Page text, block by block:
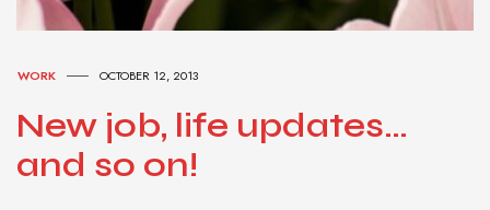
WORK OCTOBER 12, 2013
New job, life updates…
and so on!